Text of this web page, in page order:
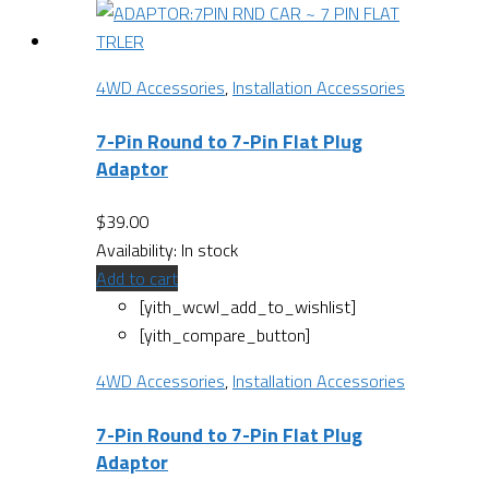
4WD Accessories, Installation Accessories
7-Pin Round to 7-Pin Flat Plug
Adaptor
$39.00
Availability: In stock
Add to cart
[yith_wcwl_add_to_wishlist]
[yith_compare_button]
4WD Accessories, Installation Accessories
7-Pin Round to 7-Pin Flat Plug
Adaptor